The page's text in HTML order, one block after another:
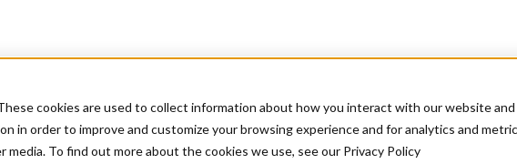
cookies are used to collect information about how you interact with our website and
in order to improve and customize your browsing experience and for analytics and
To find out more about the cookies we use, see our Privacy Policy